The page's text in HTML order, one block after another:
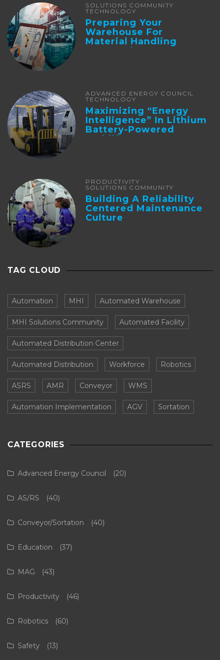
SOLUTIONS COMMUNITY
TECHNOLOGY
Preparing Your
Warehouse For
Material Handling
Automation
ADVANCED ENERGY COUNCIL
TECHNOLOGY
Maximizing “Energy
Intelligence” In Lithium
Battery-Powered
Forklifts
PRODUCTIVITY
SOLUTIONS COMMUNITY
Building A Reliability
Centered Maintenance
Culture
TAG CLOUD
Automation MHI Automated Warehouse
MHI Solutions Community Automated Facility
Automated Distribution Center
Automated Distribution Workforce Robotics
ASRS AMR Conveyor WMS
Automation Implementation AGV Sortation
CATEGORIES
Advanced Energy Council (20)
AS/RS (40)
Conveyor/Sortation (40)
Education (37)
MAG (43)
Productivity (46)
Robotics (60)
Safety (13)